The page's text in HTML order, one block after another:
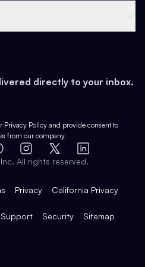
directly to your inbox.
Privacy Policy and provide consent to
from our company.
Instagram
X
LinkedIn
All rights reserved.
Privacy California Privacy
Support Security Sitemap